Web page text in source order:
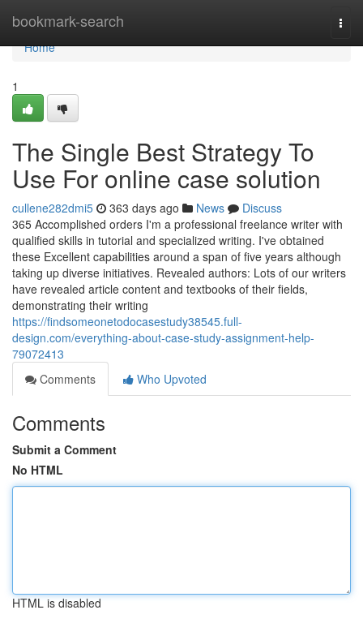
bookmark-search
Home
Home
1
The Single Best Strategy To
Use For online case solution
cullene282dmi5 363 days ago News
Discuss
365 Accomplished orders I'm a professional freelance writer with
qualified skills in tutorial and specialized writing. I've obtained
these Excellent capabilities around a span of five years although
taking up diverse initiatives. Revealed authors: Lots of our writers
have revealed article content and textbooks of their fields,
demonstrating their writing
https://findsomeonetodocasestudy38545.full-
design.com/everything-about-case-study-assignment-help-
79072413
Comments
Who Upvoted
Comments
Submit a Comment
No HTML
HTML is disabled